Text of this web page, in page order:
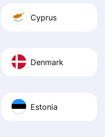
Cyprus
Denmark
Estonia